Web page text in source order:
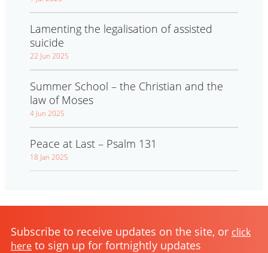
Lamenting the legalisation of assisted
suicide
22 Jun 2025
Summer School – the Christian and the
law of Moses
4 Jun 2025
Peace at Last – Psalm 131
18 Jan 2025
Subscribe to receive updates on the site, or click
here to sign up for fortnightly updates